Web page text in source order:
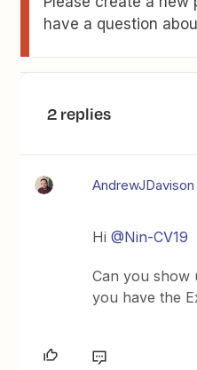
have a question
2 replies
AndrewJDavison
Hi@Nin-CV19
Can you show
you have the